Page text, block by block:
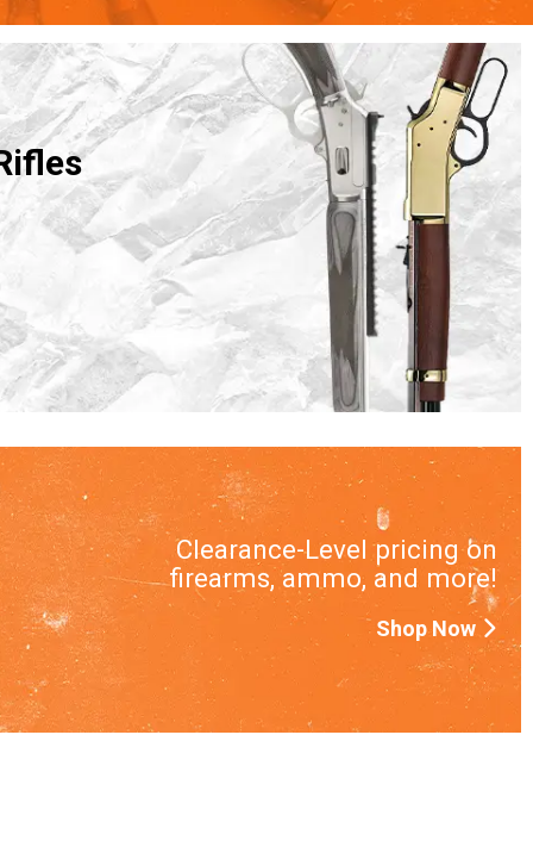
Clearance-Level pricing on
firearms, ammo, and more!
Shop Now